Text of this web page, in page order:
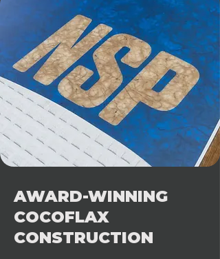
AWARD-WINNING
COCOFLAX
CONSTRUCTION